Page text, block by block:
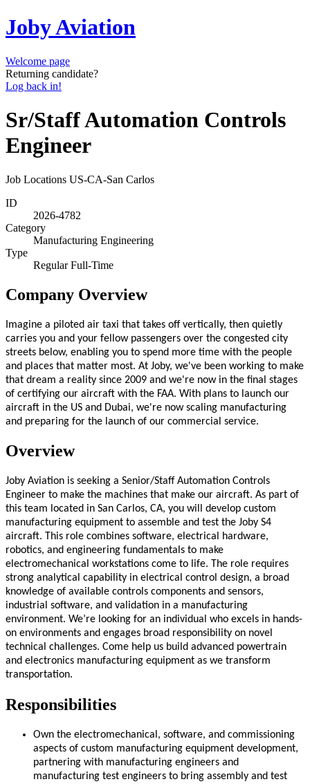
Joby Aviation
Welcome page
Returning candidate?
Log back in!
Sr/Staff Automation Controls
Engineer
Job Locations US-CA-San Carlos
ID
2026-4782
Category
Manufacturing Engineering
Type
Regular Full-Time
Company Overview
Imagine a piloted air taxi that takes off vertically, then quietly
carries you and your fellow passengers over the congested city
streets below, enabling you to spend more time with the people
and places that matter most. At Joby, we've been working to make
that dream a reality since 2009 and we're now in the final stages
of certifying our aircraft with the FAA. With plans to launch our
aircraft in the US and Dubai, we're now scaling manufacturing
and preparing for the launch of our commercial service.
Overview
Joby Aviation is seeking a Senior/Staff Automation Controls
Engineer to make the machines that make our aircraft. As part of
this team located in San Carlos, CA, you will develop custom
manufacturing equipment to assemble and test the Joby S4
aircraft. This role combines software, electrical hardware,
robotics, and engineering fundamentals to make
electromechanical workstations come to life. The role requires
strong analytical capability in electrical control design, a broad
knowledge of available controls components and sensors,
industrial software, and validation in a manufacturing
environment. We’re looking for an individual who excels in hands-
on environments and engages broad responsibility on novel
technical challenges. Come help us build advanced powertrain
and electronics manufacturing equipment as we transform
transportation.
Responsibilities
Own the electromechanical, software, and commissioning
aspects of custom manufacturing equipment development,
partnering with manufacturing engineers and
manufacturing test engineers to bring assembly and test